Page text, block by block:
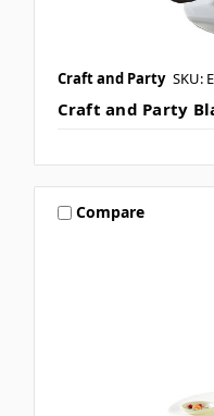
Craft and Party SKU:
Craft and Party
Compare